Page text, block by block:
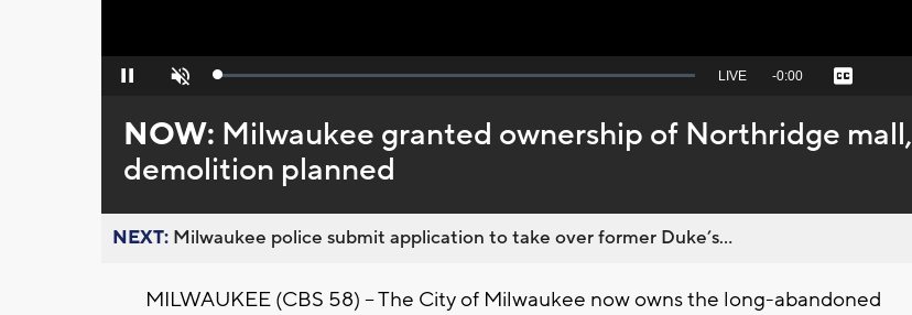
Pause Unmute Loaded:
Seek
behind
live
LIVE Remaining
-0:00 Captions
NOW: Milwaukee granted ownership of Northridge mall,
demolition planned
NEXT: Milwaukee police submit application to take over former Duke’s...
MILWAUKEE (CBS 58) – The City of Milwaukee now owns the long-abandoned